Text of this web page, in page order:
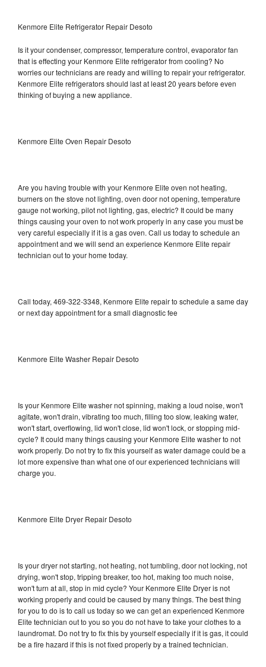
Kenmore Elite Refrigerator Repair Desoto
Is it your condenser, compressor, temperature control, evaporator fan
that is effecting your Kenmore Elite refrigerator from cooling? No
worries our technicians are ready and willing to repair your refrigerator.
Kenmore Elite refrigerators should last at least 20 years before even
thinking of buying a new appliance.
Kenmore Elite Oven Repair Desoto
Are you having trouble with your Kenmore Elite oven not heating,
burners on the stove not lighting, oven door not opening, temperature
gauge not working, pilot not lighting, gas, electric? It could be many
things causing your oven to not work properly in any case you must be
very careful especially if it is a gas oven. Call us today to schedule an
appointment and we will send an experience Kenmore Elite repair
technician out to your home today.
Call today, 469-322-3348, Kenmore Elite repair to schedule a same day
or next day appointment for a small diagnostic fee
Kenmore Elite Washer Repair Desoto
Is your Kenmore Elite washer not spinning, making a loud noise, won't
agitate, won't drain, vibrating too much, filling too slow, leaking water,
won't start, overflowing, lid won't close, lid won't lock, or stopping mid-
cycle? It could many things causing your Kenmore Elite washer to not
work properly. Do not try to fix this yourself as water damage could be a
lot more expensive than what one of our experienced technicians will
charge you.
Kenmore Elite Dryer Repair Desoto
Is your dryer not starting, not heating, not tumbling, door not locking, not
drying, won't stop, tripping breaker, too hot, making too much noise,
won't turn at all, stop in mid cycle? Your Kenmore Elite Dryer is not
working properly and could be caused by many things. The best thing
for you to do is to call us today so we can get an experienced Kenmore
Elite technician out to you so you do not have to take your clothes to a
laundromat. Do not try to fix this by yourself especially if it is gas, it could
be a fire hazard if this is not fixed properly by a trained technician.